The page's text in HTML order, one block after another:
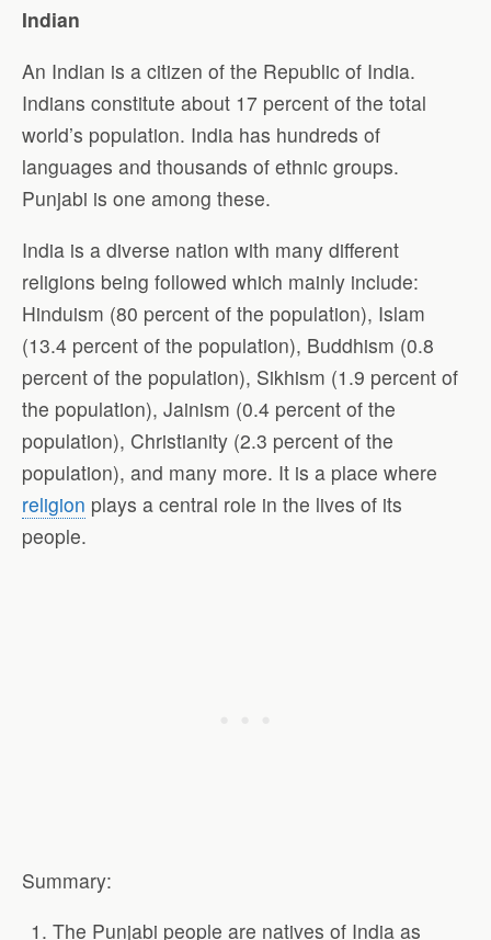
Indian
An Indian is a citizen of the Republic of India.
Indians constitute about 17 percent of the total
world’s population. India has hundreds of
languages and thousands of ethnic groups.
Punjabi is one among these.
India is a diverse nation with many different
religions being followed which mainly include:
Hinduism (80 percent of the population), Islam
(13.4 percent of the population), Buddhism (0.8
percent of the population), Sikhism (1.9 percent of
the population), Jainism (0.4 percent of the
population), Christianity (2.3 percent of the
population), and many more. It is a place where
religion plays a central role in the lives of its
people.
Summary:
The Punjabi people are natives of India as